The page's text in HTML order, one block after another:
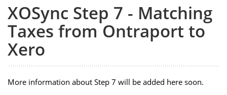
XOSync Step 7 - Matching
Taxes from Ontraport to
Xero
More information about Step 7 will be added here soon.